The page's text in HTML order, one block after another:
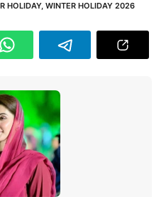
HOLIDAY, WINTER HOLIDAY 2026